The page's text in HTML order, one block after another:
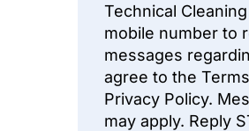
Technical
mobile number to
messages
agree to the
Privacy Policy.
may apply. Reply